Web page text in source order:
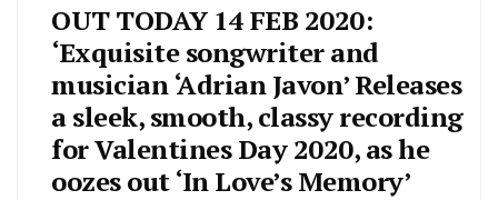
OUT TODAY 14 FEB 2020:
‘Exquisite songwriter and
musician ‘Adrian Javon’ Releases
a sleek, smooth, classy recording
for Valentines Day 2020, as he
oozes out ‘In Love’s Memory’